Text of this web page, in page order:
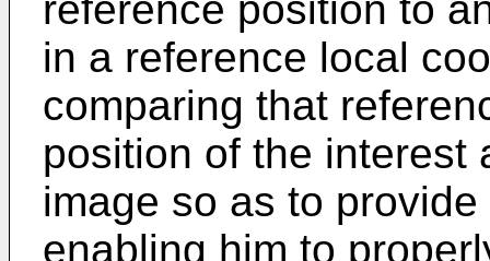
in a reference local
comparing that
position of the interest
image so as to
enabling him to